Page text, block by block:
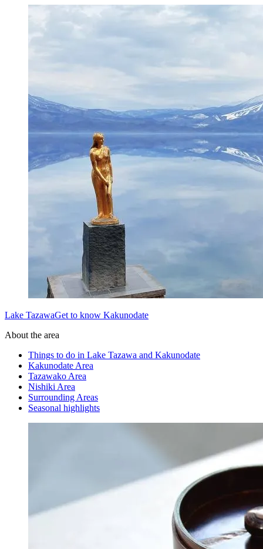
Lake TazawaGet to know Kakunodate
About the area
Things to do in Lake Tazawa and Kakunodate
Kakunodate Area
Tazawako Area
Nishiki Area
Surrounding Areas
Seasonal highlights